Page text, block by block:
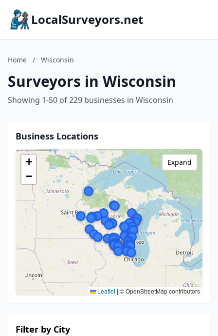
LocalSurveyors.net
Home / Wisconsin
Surveyors in Wisconsin
Showing 1-50 of 229 businesses in Wisconsin
Business Locations
+
−
Leaflet | © OpenStreetMap contributors
Expand
Filter by City